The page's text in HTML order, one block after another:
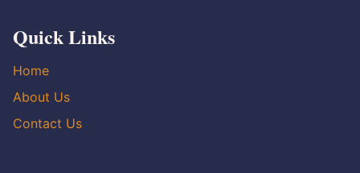
Quick Links
Home
About Us
Contact Us